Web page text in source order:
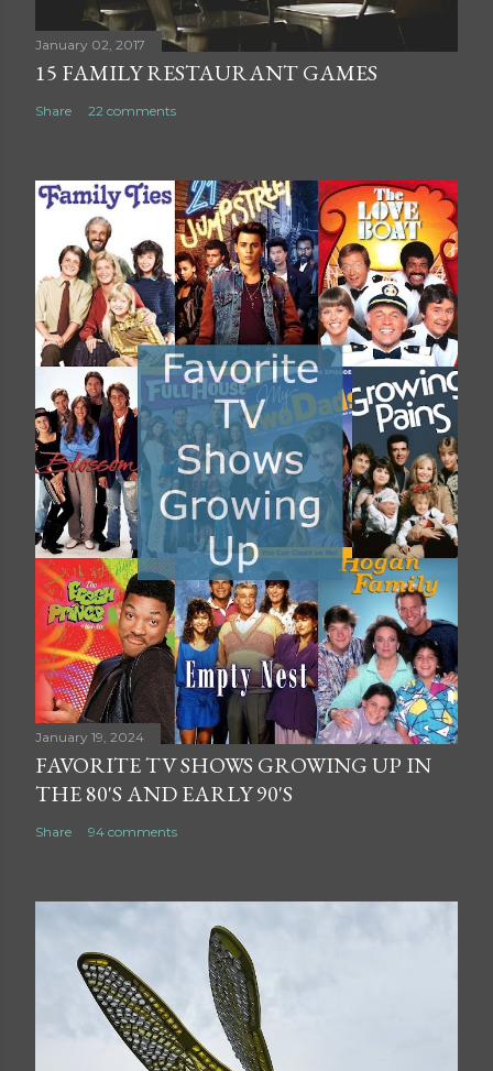
t
January 02, 2017
15 FAMILY RESTAURANT GAMES
Share 22 comments
January 19, 2024
FAVORITE TV SHOWS GROWING UP IN
THE 80'S AND EARLY 90'S
Share 94 comments